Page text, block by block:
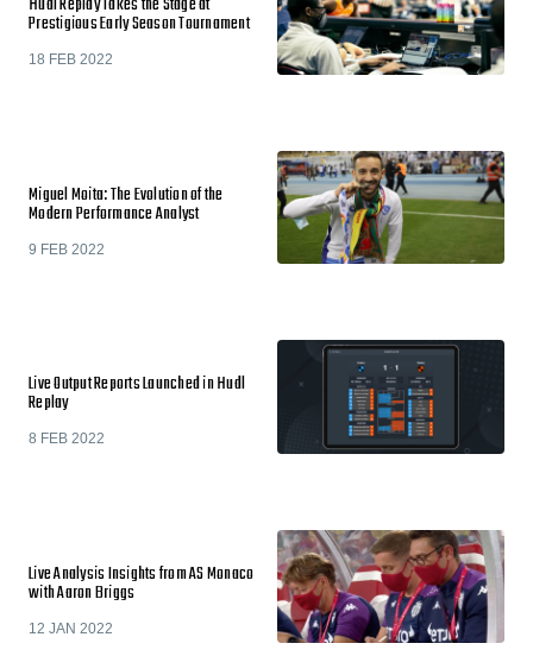
Prestigious Early Season Tournament
18 FEB 2022
Miguel Moita: The Evolution of the
Modern Performance Analyst
9 FEB 2022
Live Output Reports Launched in Hudl
Replay
8 FEB 2022
Live Analysis Insights from AS Monaco
with Aaron Briggs
12 JAN 2022